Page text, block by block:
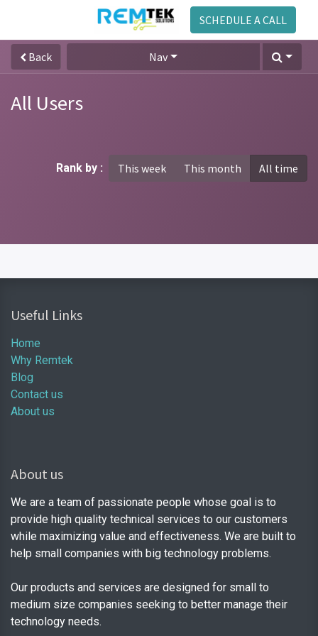
SCHEDULE A CALL
Back Nav
All Users
Rank by : This week This month All time
Useful Links
Home
Why Remtek
Blog
Contact us
About us
About us
We are a team of passionate people whose goal is to
provide high quality technical services to our customers
while maximizing value and effectiveness. We are built to
help small companies with big technology problems.
Our products and services are designed for small to
medium size companies seeking to better manage their
technology needs.